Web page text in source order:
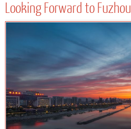
Looking Forward to Fuzhou